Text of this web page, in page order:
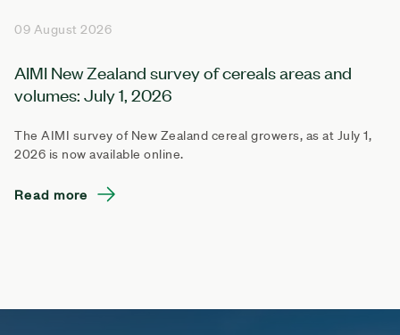
09 August 2026
AIMI New Zealand survey of cereals areas and
volumes: July 1, 2026
The AIMI survey of New Zealand cereal growers, as at July 1,
2026 is now available online.
Read more